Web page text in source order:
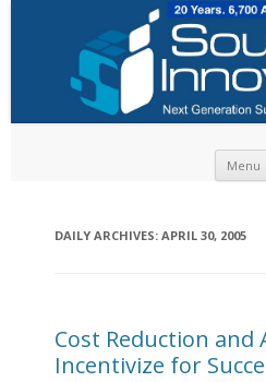
Menu
DAILY ARCHIVES: APRIL 30, 2005
Cost Reduction and
Incentivize for